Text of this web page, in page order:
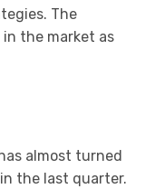
The
the market as
almost turned
the last quarter.